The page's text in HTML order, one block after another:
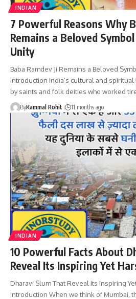
INDIAN
7 Powerful Reasons Why
Remains a Beloved
Unity
Baba Ramdev Ji Remains a Beloved
Introduction India’s cultural and
by saints and folk deities who worked
ByKammal Rohit 11 months ago
INDIAN
10 Powerful Facts About
Reveal Its Inspiring Yet
Dharavi Slum That Reveal Its Inspiring
Introduction When we think of Mumbai,